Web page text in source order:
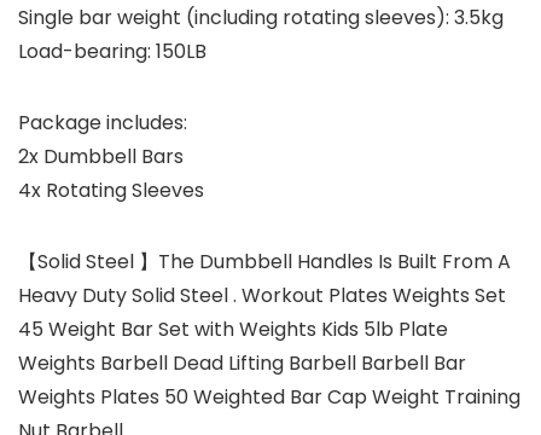
Single bar weight (including rotating sleeves): 3.5kg
Load-bearing: 150LB
Package includes:
2x Dumbbell Bars
4x Rotating Sleeves
【Solid Steel 】The Dumbbell Handles Is Built From A
Heavy Duty Solid Steel . Workout Plates Weights Set
45 Weight Bar Set with Weights Kids 5lb Plate
Weights Barbell Dead Lifting Barbell Barbell Bar
Weights Plates 50 Weighted Bar Cap Weight Training